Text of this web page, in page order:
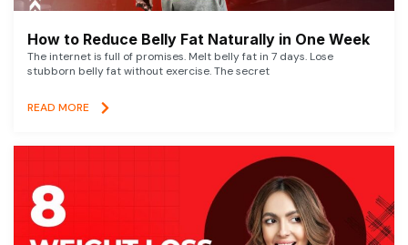
How to Reduce Belly Fat Naturally in One Week
The internet is full of promises. Melt belly fat in 7 days. Lose
stubborn belly fat without exercise. The secret
READ MORE